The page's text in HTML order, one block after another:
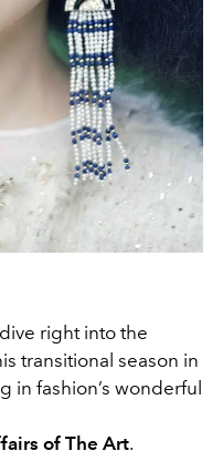
right into the
transitional season in
in fashion’s wonderful
of The Art.